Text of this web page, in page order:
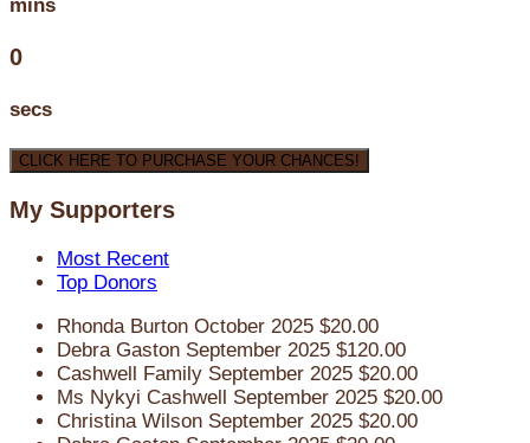
mins
0
secs
CLICK HERE TO PURCHASE YOUR CHANCES!
My Supporters
Most Recent
Top Donors
Rhonda Burton October 2025 $20.00
Debra Gaston September 2025 $120.00
Cashwell Family September 2025 $20.00
Ms Nykyi Cashwell September 2025 $20.00
Christina Wilson September 2025 $20.00